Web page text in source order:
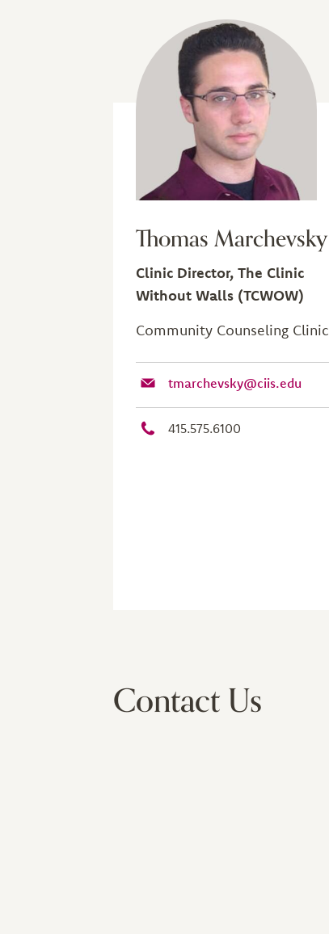
Thomas Marchevsky
Clinic Director, The Clinic
Without Walls (TCWOW)
Community Counseling
tmarchevsky@ciis.edu
415.575.6100
Contact Us